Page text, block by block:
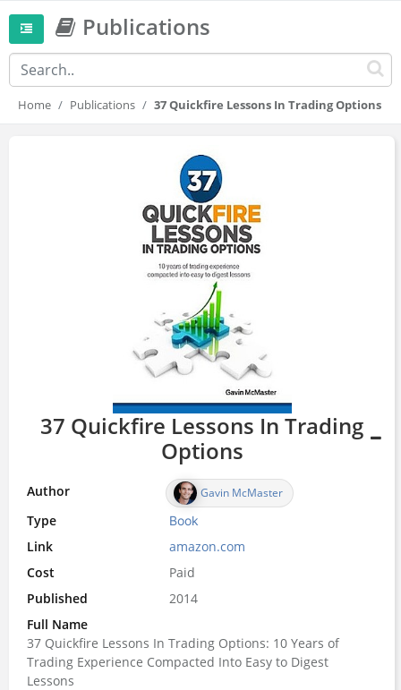
Publications
Home Publications 37 Quickfire Lessons In Trading Options
37 Quickfire Lessons In Trading
Options
Author Gavin McMaster
Type Book
Link
amazon.com
Cost
Paid
Published
2014
Full Name
37 Quickfire Lessons In Trading Options: 10 Years of
Trading Experience Compacted Into Easy to Digest
Lessons